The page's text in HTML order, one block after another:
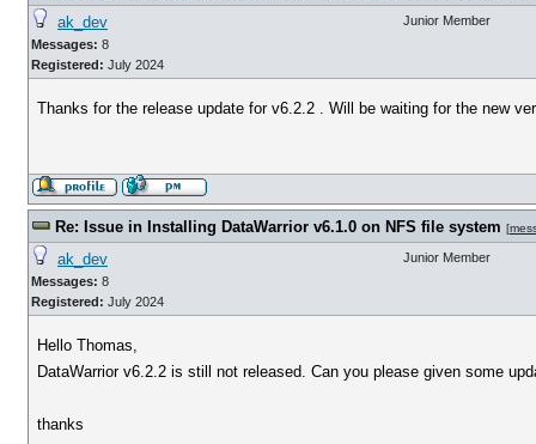
ak_dev
Messages: 8
Registered: July 2024
Junior Member
Thanks for the release update for v6.2.2 . Will be waiting for the new
Re: Issue in Installing DataWarrior v6.1.0 on NFS file system [
ak_dev
Messages: 8
Registered: July 2024
Junior Member
Hello Thomas,
DataWarrior v6.2.2 is still not released. Can you please given some
thanks